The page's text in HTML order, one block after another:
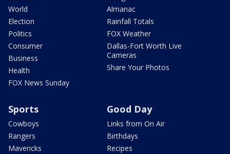
World
Election
Politics
Consumer
Business
Health
FOX News Sunday
Almanac
Rainfall Totals
FOX Weather
Dallas-Fort Worth Live
Cameras
Share Your Photos
Sports
Cowboys
Rangers
Mavericks
Good Day
Links from On Air
Birthdays
Recipes